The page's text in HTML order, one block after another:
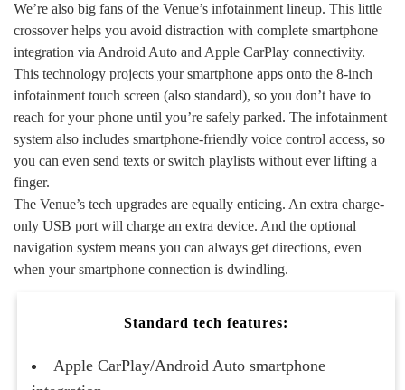
We’re also big fans of the Venue’s infotainment lineup. This little
crossover helps you avoid distraction with complete smartphone
integration via Android Auto and Apple CarPlay connectivity.
This technology projects your smartphone apps onto the 8-inch
infotainment touch screen (also standard), so you don’t have to
reach for your phone until you’re safely parked. The infotainment
system also includes smartphone-friendly voice control access, so
you can even send texts or switch playlists without ever lifting a
finger.
The Venue’s tech upgrades are equally enticing. An extra charge-
only USB port will charge an extra device. And the optional
navigation system means you can always get directions, even
when your smartphone connection is dwindling.
Standard tech features:
Apple CarPlay/Android Auto smartphone